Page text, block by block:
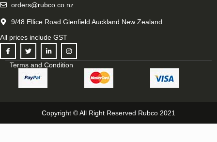
orders@rubco.co.nz
9/48 Ellice Road Glenfield Auckland New Zealand
All prices include GST
Terms and Condition
Copyright © All Right Reserved Rubco 2021